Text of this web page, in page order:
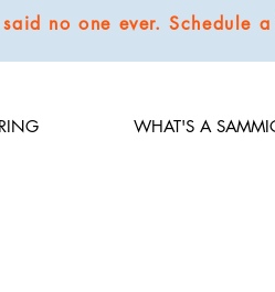
no one ever. Schedule
WHAT'S A